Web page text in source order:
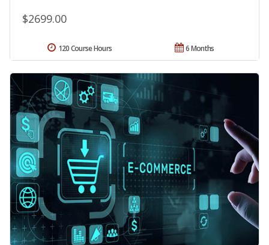
$2699.00
6 Months
120 Course Hours